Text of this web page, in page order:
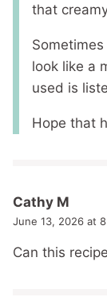
that
look like a
used is
Hope that
Cathy M
June 13, 2026 at
Can this